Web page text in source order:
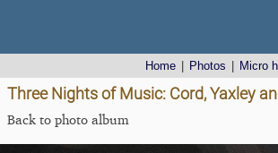
Home Photos Micro
Three Nights of Music: Cord, Yaxley
Back to photo album